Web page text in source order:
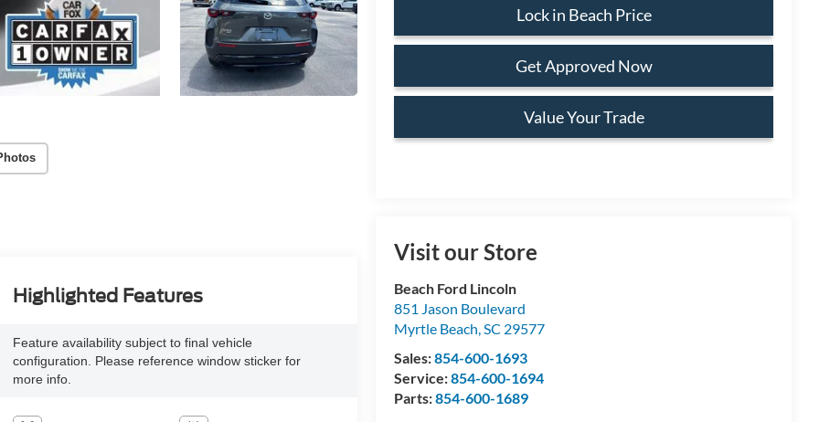
Lock in Beach Price
Get Approved Now
Value Your Trade
Visit our Store
Beach Ford Lincoln
851 Jason Boulevard
Myrtle Beach,SC 29577
Sales:854-600-1693
Service:854-600-1694
Parts:854-600-1689
Highlighted Features
Feature availability subject to final vehicle
configuration. Please reference window sticker for
more info.